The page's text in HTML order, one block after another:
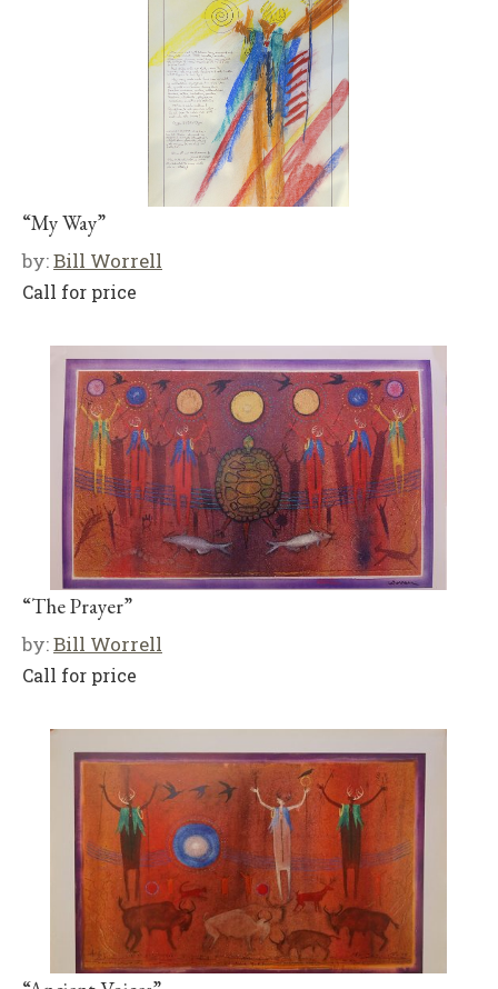
“My Way”
by:Bill Worrell
Call for price
“The Prayer”
by:Bill Worrell
Call for price